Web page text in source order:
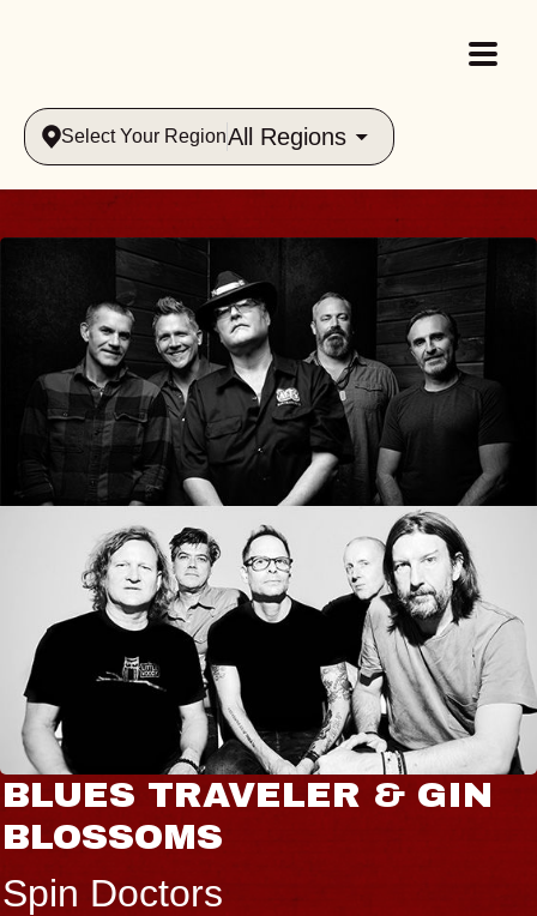
Select Your RegionAll Regions
JOE HISAISHI
Radio City Music Hall
Tue, August 11, 2026